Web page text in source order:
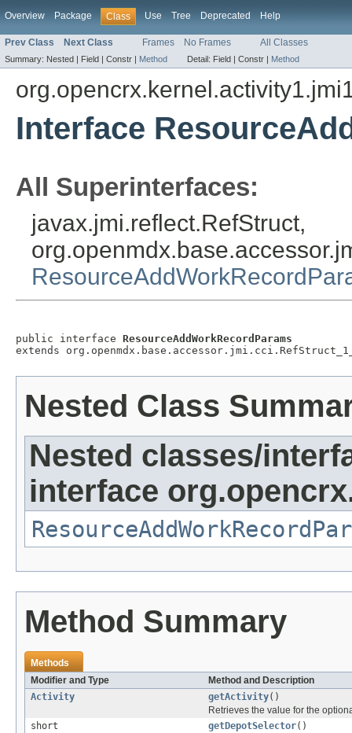
Overview Package Class Use Tree Deprecated Help
Prev Class Next Class Frames No Frames All Classes
Summary: Nested | Field | Constr | Method Detail: Field | Constr | Method
Interface
All Superinterfaces:
javax.jmi.reflect.RefStruct,
public interface ResourceAddWorkRecordParams
extends
Nested Class
Nested classes/
interface
Method Summary
Methods
Modifier and Type
Method and Description
Activity
getActivity()
Retrieves the value for the
short
getDepotSelector()